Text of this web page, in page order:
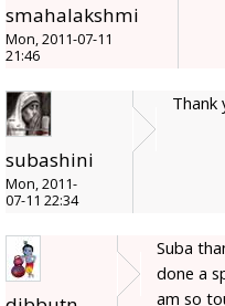
smahalakshmi
Mon, 2011-07-11
21:46
subashini
Mon, 2011-
07-11 22:34
Thank
Suba
done a
am so